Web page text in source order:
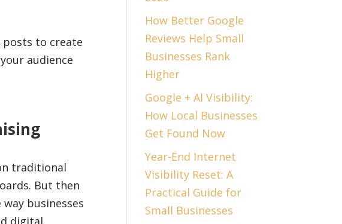
to create
audience
traditional
But then
businesses
digital
How Better Google
Reviews Help Small
Businesses Rank
Higher
Google + AI Visibility:
How Local Businesses
Get Found Now
Year-End Internet
Visibility Reset: A
Practical Guide for
Small Businesses